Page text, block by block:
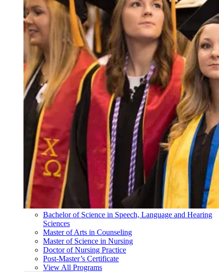
Bachelor of Science in Speech, Language and Hearing
Sciences
Master of Arts in Counseling
Master of Science in Nursing
Doctor of Nursing Practice
Post-Master’s Certificate
View All Programs